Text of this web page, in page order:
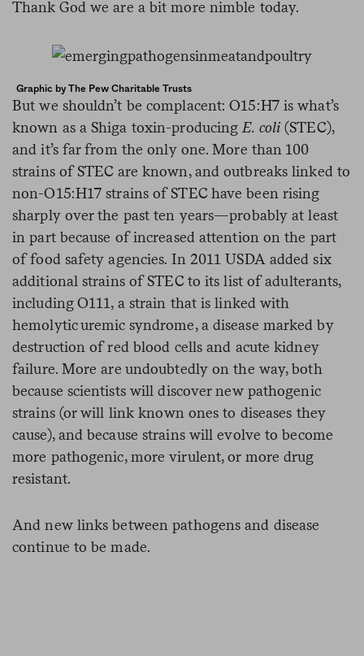
Thank God we are a bit more nimble today.
Graphic by The Pew Charitable Trusts
But we shouldn’t be complacent: O15:H7 is what’s
known as a Shiga toxin-producing E. coli (STEC),
and it’s far from the only one. More than 100
strains of STEC are known, and outbreaks linked to
non-O15:H17 strains of STEC have been rising
sharply over the past ten years—probably at least
in part because of increased attention on the part
of food safety agencies. In 2011 USDA added six
additional strains of STEC to its list of adulterants,
including O111, a strain that is linked with
hemolytic uremic syndrome, a disease marked by
destruction of red blood cells and acute kidney
failure. More are undoubtedly on the way, both
because scientists will discover new pathogenic
strains (or will link known ones to diseases they
cause), and because strains will evolve to become
more pathogenic, more virulent, or more drug
resistant.
And new links between pathogens and disease
continue to be made.